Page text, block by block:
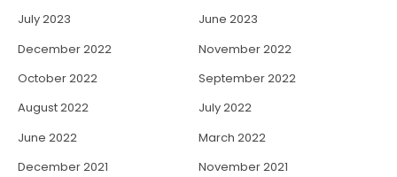
July 2023
June 2023
December 2022
November 2022
October 2022
September 2022
August 2022
July 2022
June 2022
March 2022
December 2021
November 2021